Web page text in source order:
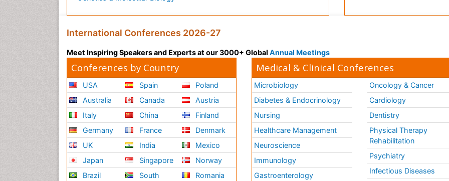
International Conferences 2026-27
Meet Inspiring Speakers and Experts at our 3000+ Global Annual Meetings
Conferences by Country
USA
Australia
Italy
Germany
UK
Japan
Brazil
Spain
Canada
China
France
India
Singapore
South
Poland
Austria
Finland
Denmark
Mexico
Norway
Romania
Medical & Clinical Conferences
Microbiology
Diabetes & Endocrinology
Nursing
Healthcare Management
Neuroscience
Immunology
Gastroenterology
Oncology & Cancer
Cardiology
Dentistry
Physical Therapy
Rehabilitation
Psychiatry
Infectious Diseases